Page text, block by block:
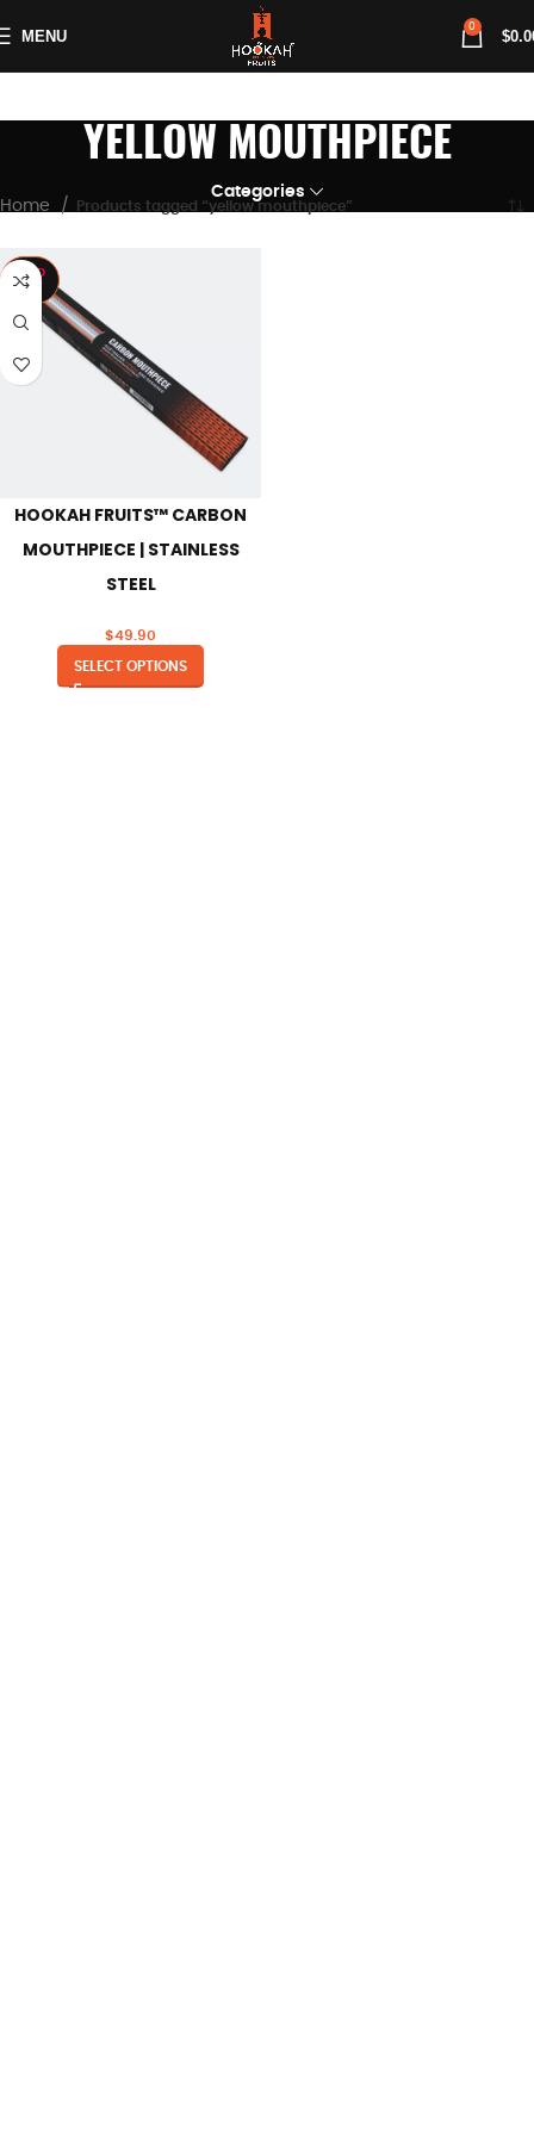
MENU 0 $
YELLOW MOUTHPIECE
Categories
Home
Products tagged “yellow mouthpiece”
SOLD
OUT
HOOKAH FRUITS™ CARBON
MOUTHPIECE | STAINLESS
STEEL
$49.90
SELECT OPTIONS